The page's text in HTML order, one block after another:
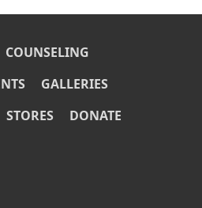
COUNSELING
GALLERIES
STORES
DONATE